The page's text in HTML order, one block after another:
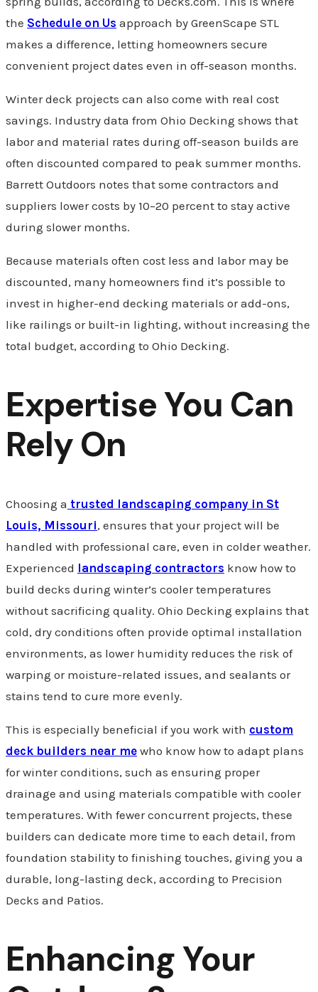
the Schedule on Us approach by GreenScape STL
makes a difference, letting homeowners secure
convenient project dates even in off-season months.
Winter deck projects can also come with real cost
savings. Industry data from Ohio Decking shows that
labor and material rates during off-season builds are
often discounted compared to peak summer months.
Barrett Outdoors notes that some contractors and
suppliers lower costs by 10–20 percent to stay active
during slower months.
Because materials often cost less and labor may be
discounted, many homeowners find it’s possible to
invest in higher-end decking materials or add-ons,
like railings or built-in lighting, without increasing the
total budget, according to Ohio Decking.
Expertise You Can
Rely On
Choosing a trusted landscaping company in St
Louis, Missouri, ensures that your project will be
handled with professional care, even in colder weather.
Experienced landscaping contractors know how to
build decks during winter’s cooler temperatures
without sacrificing quality. Ohio Decking explains that
cold, dry conditions often provide optimal installation
environments, as lower humidity reduces the risk of
warping or moisture-related issues, and sealants or
stains tend to cure more evenly.
This is especially beneficial if you work with custom
deck builders near me who know how to adapt plans
for winter conditions, such as ensuring proper
drainage and using materials compatible with cooler
temperatures. With fewer concurrent projects, these
builders can dedicate more time to each detail, from
foundation stability to finishing touches, giving you a
durable, long-lasting deck, according to Precision
Decks and Patios.
Enhancing Your